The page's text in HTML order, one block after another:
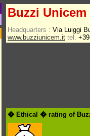
Buzzi Unicem
Headquarters : Via Luiggi
www.buzziunicem.it tel.
� Ethical � rating of